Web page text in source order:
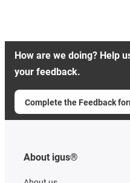
How are we doing? Help
your feedback.
Complete the Feedback
About igus®